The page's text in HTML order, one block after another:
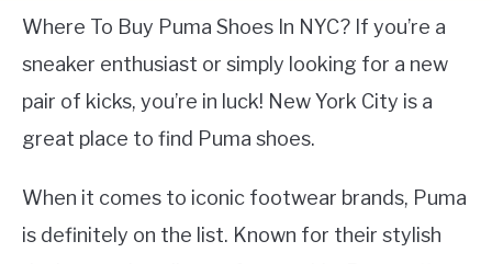
Where To Buy Puma Shoes In NYC? If you’re a
sneaker enthusiast or simply looking for a new
pair of kicks, you’re in luck! New York City is a
great place to find Puma shoes.
When it comes to iconic footwear brands, Puma
is definitely on the list. Known for their stylish